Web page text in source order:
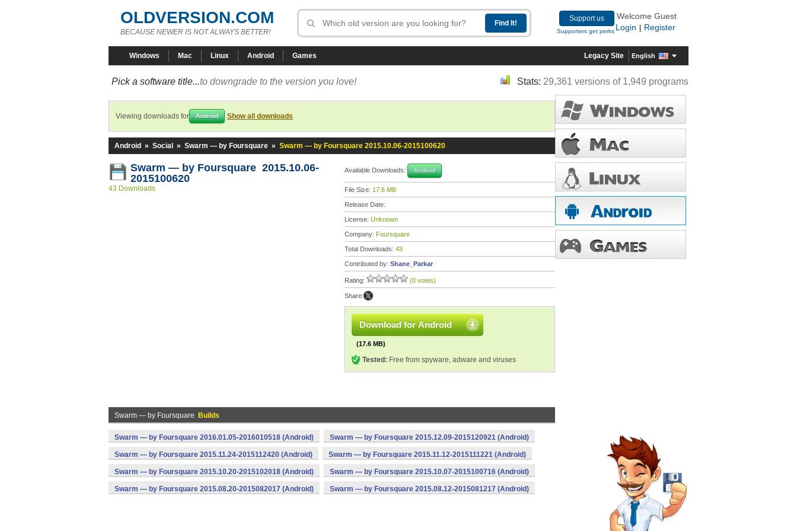
OLDVERSION.COM
BECAUSE NEWER IS NOT ALWAYS BETTER!
Support us
Supporters get perks
Welcome Guest
Login
Register
Windows Mac Linux Android Games Legacy Site English
Pick a software title...to downgrade to the version you love! Stats: 29,361 versions of 1,949 programs
Viewing downloads for Android Show all downloads
Android » Social » Swarm — by Foursquare » Swarm — by Foursquare 2015.10.06-2015100620
Swarm — by Foursquare 2015.10.06-
2015100620
43 Downloads
Available Downloads: Android
File Size: 17.6 MB
Release Date:
License: Unknown
Company: Foursquare
Total Downloads: 43
Contributed by: Shane_Parkar
Rating: (0 votes)
Share:
Download for Android
(17.6 MB)
Tested: Free from spyware, adware and viruses
Swarm — by Foursquare Builds
Swarm — by Foursquare 2016.01.05-2016010518 (Android) Swarm — by Foursquare 2015.12.09-2015120921 (Android)
Swarm — by Foursquare 2015.11.24-2015112420 (Android) Swarm — by Foursquare 2015.11.12-2015111221 (Android)
Swarm — by Foursquare 2015.10.20-2015102018 (Android) Swarm — by Foursquare 2015.10.07-2015100716 (Android)
Swarm — by Foursquare 2015.08.20-2015082017 (Android) Swarm — by Foursquare 2015.08.12-2015081217 (Android)